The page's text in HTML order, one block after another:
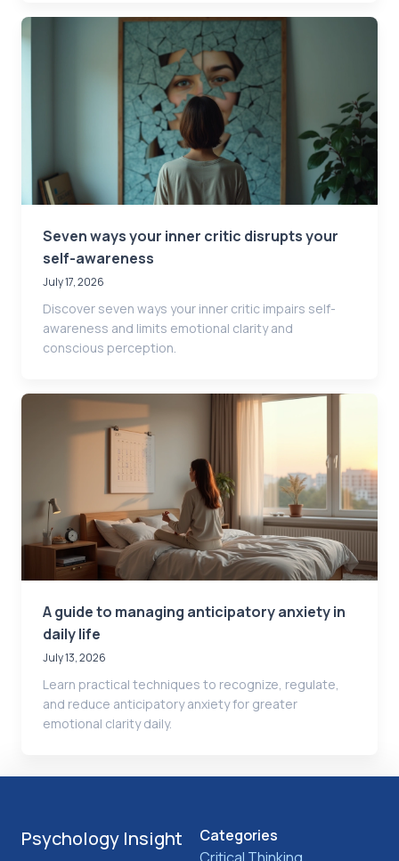
Seven ways your inner critic disrupts your
self-awareness
July 17, 2026
Discover seven ways your inner critic impairs self-
awareness and limits emotional clarity and
conscious perception.
A guide to managing anticipatory anxiety in
daily life
July 13, 2026
Learn practical techniques to recognize, regulate,
and reduce anticipatory anxiety for greater
emotional clarity daily.
Psychology Insight
Categories